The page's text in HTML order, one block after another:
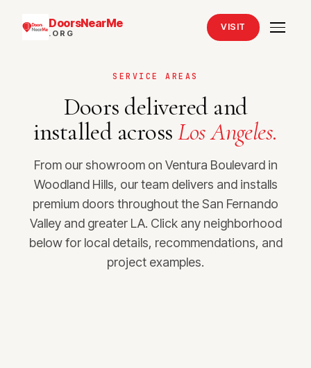
DoorsNearMe
.ORG
VISIT
SERVICE AREAS
Doors delivered and
installed acrossLos Angeles.
From our showroom on Ventura Boulevard in
Woodland Hills, our team delivers and installs
premium doors throughout the San Fernando
Valley and greater LA. Click any neighborhood
below for local details, recommendations, and
project examples.